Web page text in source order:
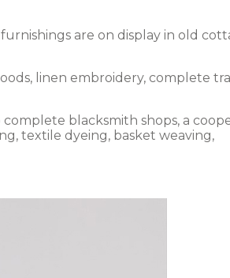
are on display in old
linen embroidery, complete
blacksmith shops, a
textile dyeing, basket weaving,